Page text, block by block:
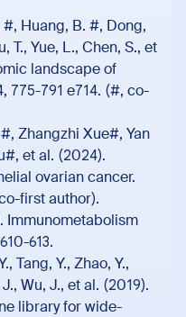
#, Huang, B. #, Dong,
T., Yue, L., Chen, S., et
landscape of
775-791 e714. (#, co-
Zhangzhi Xue#, Yan
et al. (2024).
ovarian cancer.
first author).
Immunometabolism
613.
Tang, Y., Zhao, Y.,
Wu, J., et al. (2019).
library for wide-